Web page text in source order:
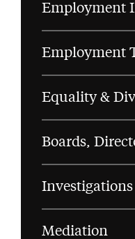
Employment
Employment
Equality &
Boards,
Investigations
Mediation